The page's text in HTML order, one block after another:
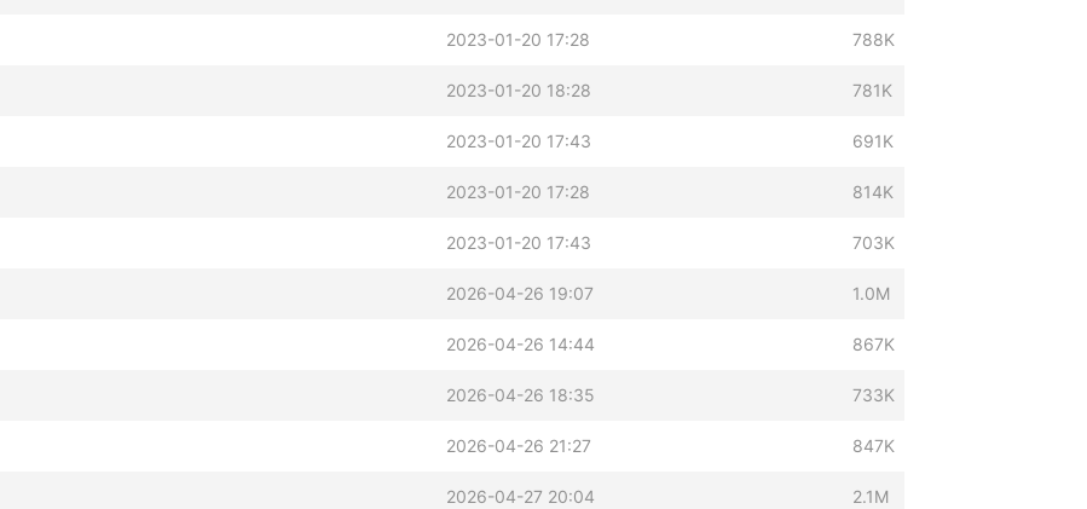
2023-01-20 17:28 788K
2023-01-20 18:28 781K
2023-01-20 17:43 691K
2023-01-20 17:28 814K
2023-01-20 17:43 703K
2026-04-26 19:07 1.0M
2026-04-26 14:44 867K
2026-04-26 18:35 733K
2026-04-26 21:27 847K
2026-04-27 20:04 2.1M